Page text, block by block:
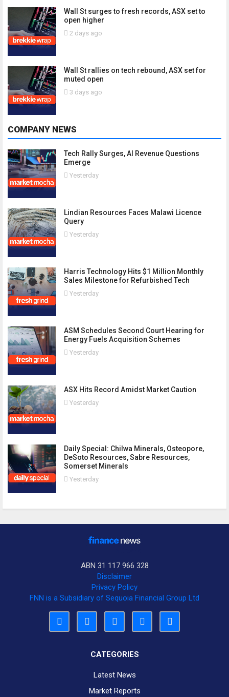
Wall St surges to fresh records, ASX set to
open higher
2 days ago
Wall St rallies on tech rebound, ASX set for
muted open
3 days ago
COMPANY NEWS
Tech Rally Surges, AI Revenue Questions
Emerge
Yesterday
Lindian Resources Faces Malawi Licence
Query
Yesterday
Harris Technology Hits $1 Million Monthly
Sales Milestone for Refurbished Tech
Yesterday
ASM Schedules Second Court Hearing for
Energy Fuels Acquisition Schemes
Yesterday
ASX Hits Record Amidst Market Caution
Yesterday
Daily Special: Chilwa Minerals, Osteopore,
DeSoto Resources, Sabre Resources,
Somerset Minerals
Yesterday
ABN 31 117 966 328
Disclaimer
Privacy Policy
FNN is a Subsidiary of Sequoia Financial Group Ltd
CATEGORIES
Latest News
Market Reports